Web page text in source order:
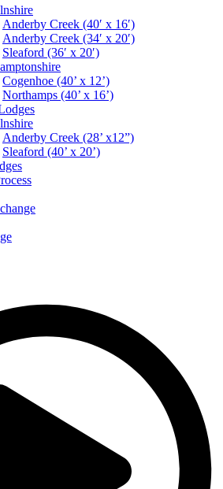
Anderby Creek (40′ x 16′)
Anderby Creek (34′ x 20′)
Sleaford (36′ x 20′)
Cogenhoe (40’ x 12’)
Northamps (40’ x 16’)
Anderby Creek (28’ x12”)
Sleaford (40’ x 20’)